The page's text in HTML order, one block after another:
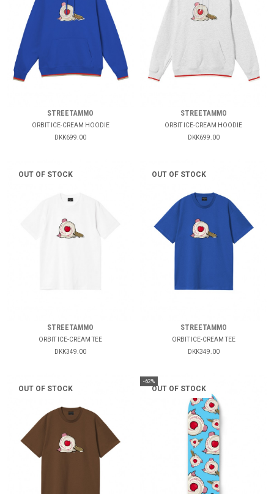
STREETAMMO
ORBIT ICE-CREAM HOODIE
DKK699.00
STREETAMMO
ORBIT ICE-CREAM HOODIE
DKK699.00
OUT OF STOCK
STREETAMMO
ORBIT ICE-CREAM TEE
DKK349.00
OUT OF STOCK
STREETAMMO
ORBIT ICE-CREAM TEE
DKK349.00
OUT OF STOCK
-62%
OUT OF STOCK